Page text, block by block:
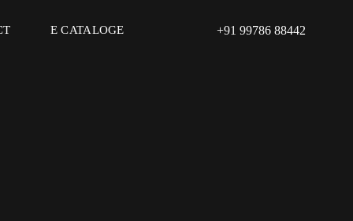
E CATALOGE +91 99786 88442